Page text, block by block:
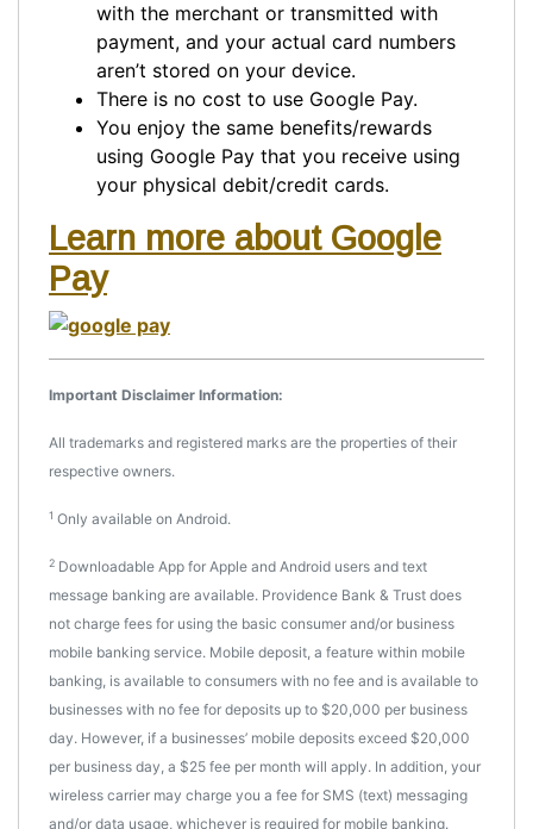
with the merchant or transmitted with
payment, and your actual card numbers
aren’t stored on your device.
There is no cost to use Google Pay.
You enjoy the same benefits/rewards
using Google Pay that you receive using
your physical debit/credit cards.
Learn more about Google
Pay
Important Disclaimer Information:
All trademarks and registered marks are the properties of their
respective owners.
1 Only available on Android.
2 Downloadable App for Apple and Android users and text
message banking are available. Providence Bank & Trust does
not charge fees for using the basic consumer and/or business
mobile banking service. Mobile deposit, a feature within mobile
banking, is available to consumers with no fee and is available to
businesses with no fee for deposits up to $20,000 per business
day. However, if a businesses’ mobile deposits exceed $20,000
per business day, a $25 fee per month will apply. In addition, your
wireless carrier may charge you a fee for SMS (text) messaging
and/or data usage, whichever is required for mobile banking.